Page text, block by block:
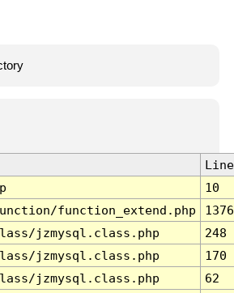
Line
10
function_extend.php
1376
jzmysql.class.php
248
jzmysql.class.php
170
jzmysql.class.php
62